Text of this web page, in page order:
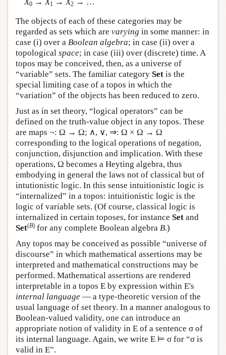
0 1 2
The objects of each of these categories may be
regarded as sets which are varying in some manner: in
case (i) over a Boolean algebra; in case (ii) over a
topological space; in case (iii) over (discrete) time. A
topos may be conceived, then, as a universe of
“variable” sets. The familiar category Set is the
special limiting case of a topos in which the
“variation” of the objects has been reduced to zero.
Just as in set theory, “logical operators” can be
defined on the truth-value object in any topos. These
are maps ¬: Ω → Ω; ∧, ∨, ⇒: Ω × Ω → Ω
corresponding to the logical operations of negation,
conjunction, disjunction and implication. With these
operations, Ω becomes a Heyting algebra, thus
embodying in general the laws not of classical but of
intutionistic logic. In this sense intuitionistic logic is
“internalized” in a topos: intuitionistic logic is the
logic of variable sets. (Of course, classical logic is
internalized in certain toposes, for instance Set and
Set(B) for any complete Boolean algebra B.)
Any topos may be conceived as possible “universe of
discourse” in which mathematical assertions may be
interpreted and mathematical constructions may be
performed. Mathematical assertions are rendered
interpretable in a topos E by expression within E's
internal language — a type-theoretic version of the
usual language of set theory. In a manner analogous to
Boolean-valued validity, one can introduce an
appropriate notion of validity in E of a sentence σ of
its internal language. Again, we write E ⊨ σ for “σ is
valid in E”.